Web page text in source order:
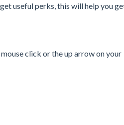
useful perks, this will help you
click or the up arrow on your